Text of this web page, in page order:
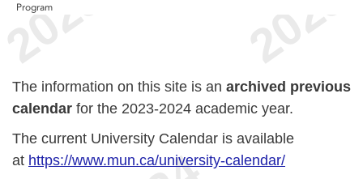
Program
The information on this site is an archived previous
calendar for the 2023-2024 academic year.
The current University Calendar is available
at https://www.mun.ca/university-calendar/